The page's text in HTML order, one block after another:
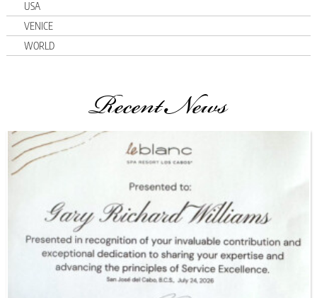
USA
VENICE
WORLD
Recent News